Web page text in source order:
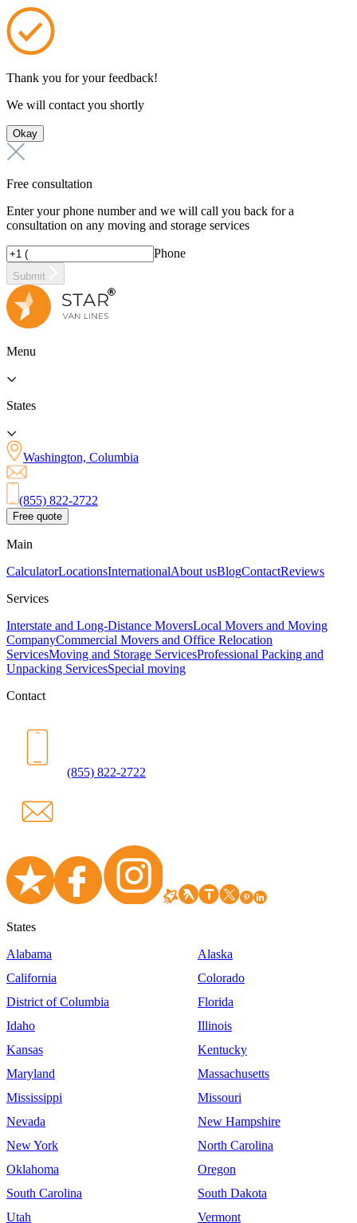
Thank you for your feedback!
We will contact you shortly
Okay
Free consultation
Enter your phone number and we will call you back for a
consultation on any moving and storage services
Phone
Submit
Menu
States
Washington, Columbia
(855) 822-2722
Free quote
Main
CalculatorLocationsInternationalAbout usBlogContactReviews
Services
Interstate and Long-Distance MoversLocal Movers and Moving
CompanyCommercial Movers and Office Relocation
ServicesMoving and Storage ServicesProfessional Packing and
Unpacking ServicesSpecial moving
Contact
(855) 822-2722
States
Alabama
Alaska
California
Colorado
District of Columbia
Florida
Idaho
Illinois
Kansas
Kentucky
Maryland
Massachusetts
Mississippi
Missouri
Nevada
New Hampshire
New York
North Carolina
Oklahoma
Oregon
South Carolina
South Dakota
Utah
Vermont